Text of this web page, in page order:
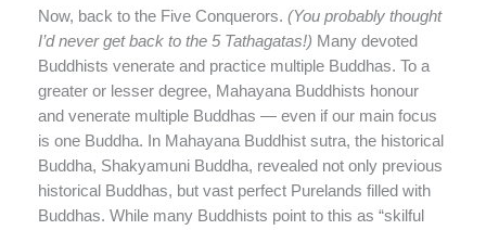
Now, back to the Five Conquerors. (You probably thought
I’d never get back to the 5 Tathagatas!) Many devoted
Buddhists venerate and practice multiple Buddhas. To a
greater or lesser degree, Mahayana Buddhists honour
and venerate multiple Buddhas — even if our main focus
is one Buddha. In Mahayana Buddhist sutra, the historical
Buddha, Shakyamuni Buddha, revealed not only previous
historical Buddhas, but vast perfect Purelands filled with
Buddhas. While many Buddhists point to this as “skilful